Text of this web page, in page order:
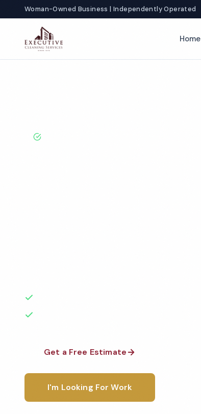
Woman-Owned Business | Independently Operated
Home
Get a Free Estimate
I'm Looking For Work